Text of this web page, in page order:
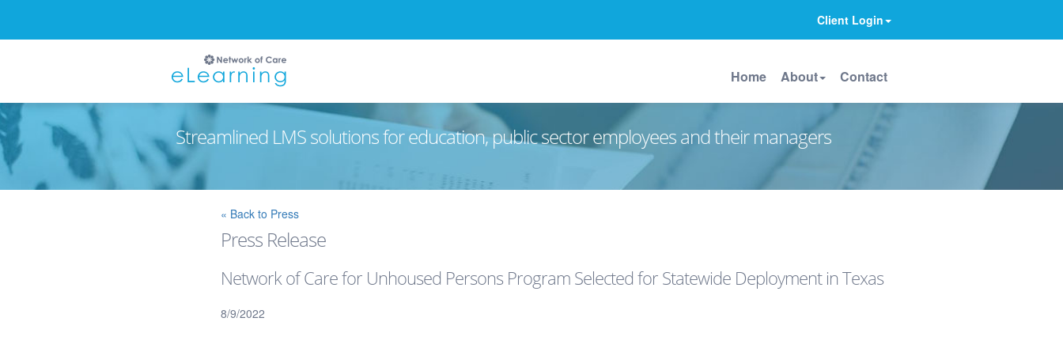
Client Login
Home About Contact
Streamlined LMS solutions for education, public sector employees and their managers
« Back to Press
Press Release
Network of Care for Unhoused Persons Program Selected for Statewide Deployment in Texas
8/9/2022